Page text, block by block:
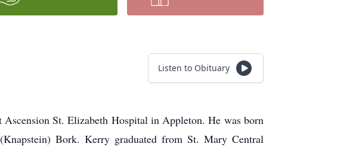
Listen to Obituary
St. Elizabeth Hospital in Appleton. He was born
Bork. Kerry graduated from St. Mary Central